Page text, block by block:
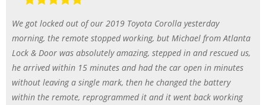
We got locked out of our 2019 Toyota Corolla yesterday
morning, the remote stopped working, but Michael from Atlanta
Lock & Door was absolutely amazing, stepped in and rescued us,
he arrived within 15 minutes and had the car open in minutes
without leaving a single mark, then he changed the battery
within the remote, reprogrammed it and it went back working